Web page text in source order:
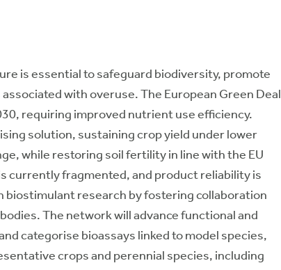
is essential to safeguard biodiversity, promote
with overuse. The European Green Deal
requiring improved nutrient use efficiency.
solution, sustaining crop yield under lower
while restoring soil fertility in line with the EU
currently fragmented, and product reliability is
biostimulant research by fostering collaboration
The network will advance functional and
categorise bioassays linked to model species,
crops and perennial species, including